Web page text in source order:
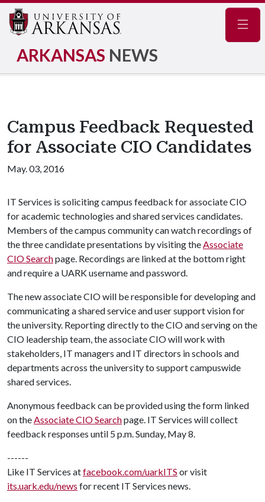
ARKANSAS NEWS
Campus Feedback Requested
for Associate CIO Candidates
May. 03, 2016
IT Services is soliciting campus feedback for associate CIO
for academic technologies and shared services candidates.
Members of the campus community can watch recordings of
the three candidate presentations by visiting theAssociate
CIO Searchpage. Recordings are linked at the bottom right
and require a UARK username and password.
The new associate CIO will be responsible for developing and
communicating a shared service and user support vision for
the university. Reporting directly to the CIO and serving on the
CIO leadership team, the associate CIO will work with
stakeholders, IT managers and IT directors in schools and
departments across the university to support campuswide
shared services.
Anonymous feedback can be provided using the form linked
on theAssociate CIO Searchpage. IT Services will collect
feedback responses until 5 p.m. Sunday, May 8.
------
Like IT Services atfacebook.com/uarkITS or visit
its.uark.edu/news for recent IT Services news.